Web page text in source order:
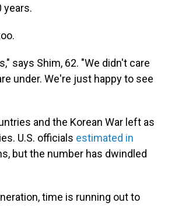
years.
says Shim, 62. "We didn't care
under. We're just happy to see
and the Korean War left as
U.S. officials estimated in
but the number has dwindled
time is running out to